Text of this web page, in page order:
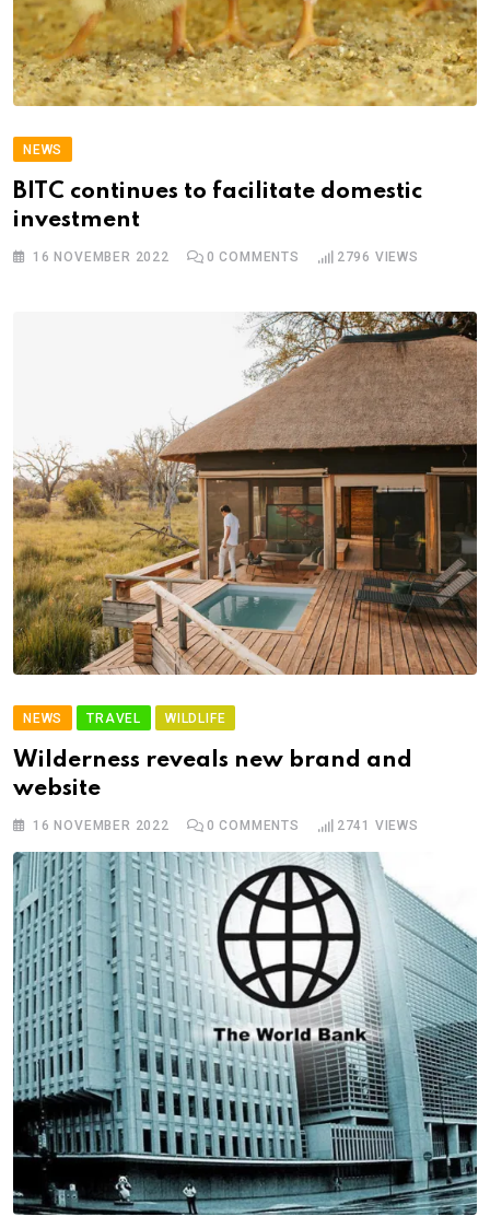
NEWS
BITC continues to facilitate domestic
investment
16 NOVEMBER 2022 0 COMMENTS 2796 VIEWS
NEWS TRAVEL WILDLIFE
Wilderness reveals new brand and
website
16 NOVEMBER 2022 0 COMMENTS 2741 VIEWS